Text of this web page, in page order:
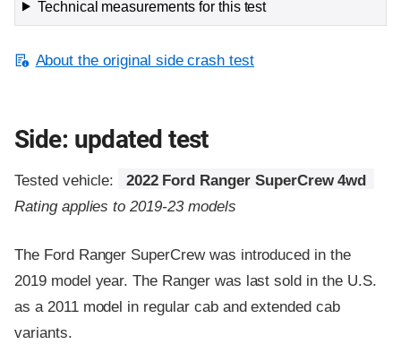
Technical measurements for this test
About the original side crash test
Side: updated test
Tested vehicle:
2022 Ford Ranger SuperCrew 4wd
Rating applies to 2019-23 models
The Ford Ranger SuperCrew was introduced in the
2019 model year. The Ranger was last sold in the U.S.
as a 2011 model in regular cab and extended cab
variants.